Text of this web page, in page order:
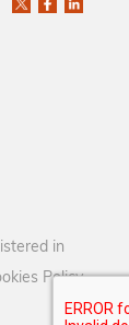
in
Policy